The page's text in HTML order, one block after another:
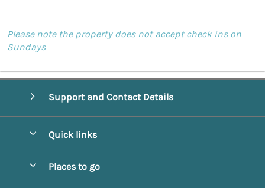
Please note the property does not accept check ins on
Sundays
Support and Contact Details
Quick links
Places to go